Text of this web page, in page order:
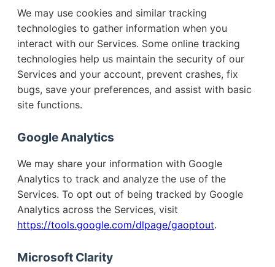
We may use cookies and similar tracking
technologies to gather information when you
interact with our Services. Some online tracking
technologies help us maintain the security of our
Services and your account, prevent crashes, fix
bugs, save your preferences, and assist with basic
site functions.
Google Analytics
We may share your information with Google
Analytics to track and analyze the use of the
Services. To opt out of being tracked by Google
Analytics across the Services, visit
https://tools.google.com/dlpage/gaoptout.
Microsoft Clarity